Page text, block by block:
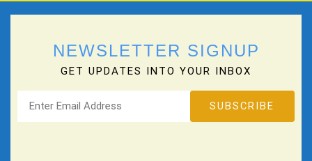
NEWSLETTER SIGNUP
GET UPDATES INTO YOUR INBOX